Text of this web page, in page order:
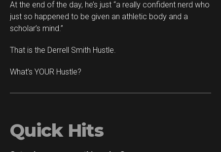
At the end of the day, he’s just “a really confident nerd who
just so happened to be given an athletic body and a
scholar’s mind.”
That is the Derrell Smith Hustle.
What’s YOUR Hustle?
Quick Hits